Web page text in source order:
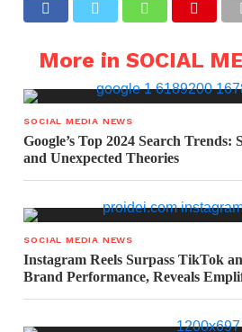
More in SOCIAL
SOCIAL MEDIA NEWS
Google’s Top 2024 Search Trends:
and Unexpected Theories
SOCIAL MEDIA NEWS
Instagram Reels Surpass TikTok
Brand Performance, Reveals